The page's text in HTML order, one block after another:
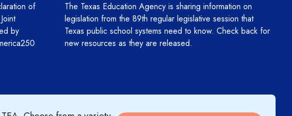
of
by
The Texas Education Agency is sharing information on
legislation from the 89th regular legislative session that
Texas public school systems need to know. Check back for
new resources as they are released.